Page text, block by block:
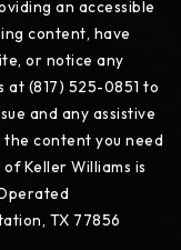
an accessible
content, have
or notice any
at (817) 525-0851 to
and any assistive
content you need
Keller Williams is
TX 77856